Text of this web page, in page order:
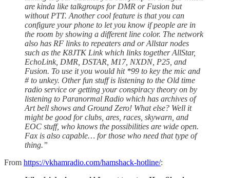
are kinda like talkgroups for DMR or Fusion but
without PTT. Another cool feature is that you can
configure your phone to let you know if people are in
the room by showing a different line color. The network
also has RF links to repeaters and or Allstar nodes
such as the K8JTK Link which links together AllStar,
EchoLink, DMR, DSTAR, M17, NXDN, P25, and
Fusion. To use it you would hit *99 to key the mic and
# to unkey. Other fun stuff is listening to the Old time
radio service or getting your conspiracy theory on by
listening to Paranormal Radio which has archives of
Art bell shows and Ground Zero! What else? Well it
might be good for clubs, ares, races, skywarn, and
EOC stuff, who knows the possibilities are wide open.
Fax is also capable… for those who need that type of
thing.”
From https://vkhamradio.com/hamshack-hotline/: